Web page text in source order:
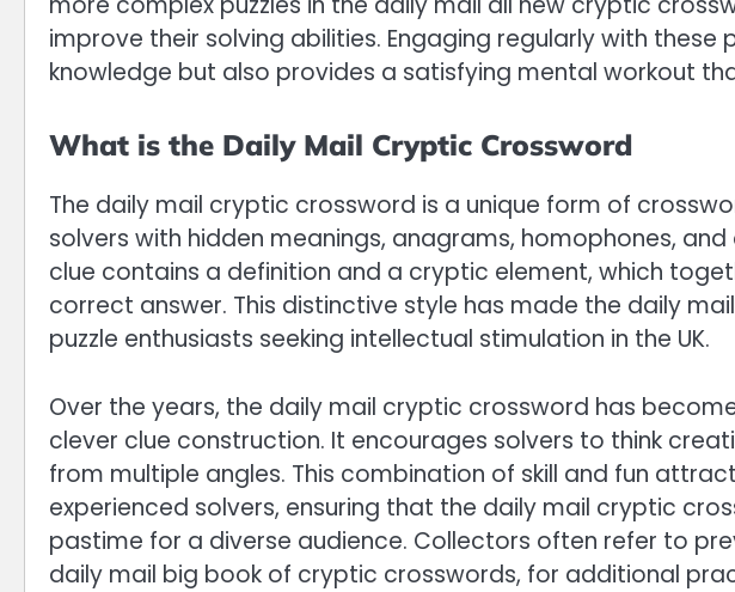
improve their solving abilities. Engaging regularly with these
knowledge but also provides a satisfying mental workout
What is the Daily Mail Cryptic Crossword
The daily mail cryptic crossword is a unique form of
solvers with hidden meanings, anagrams, homophones,
clue contains a definition and a cryptic element, which
correct answer. This distinctive style has made the daily
puzzle enthusiasts seeking intellectual stimulation in the UK.
Over the years, the daily mail cryptic crossword has
clever clue construction. It encourages solvers to think
from multiple angles. This combination of skill and fun
experienced solvers, ensuring that the daily mail cryptic
pastime for a diverse audience. Collectors often refer to
daily mail big book of cryptic crosswords, for additional